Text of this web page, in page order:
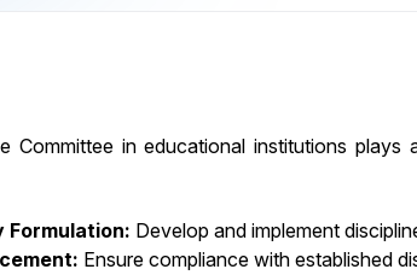
Committee in educational institutions
Formulation: Develop and implement
Ensure compliance with established